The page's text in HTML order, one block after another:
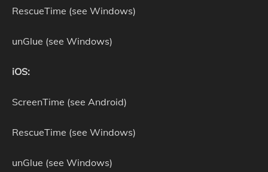
RescueTime (see Windows)
unGlue (see Windows)
iOS:
ScreenTime (see Android)
RescueTime (see Windows)
unGlue (see Windows)